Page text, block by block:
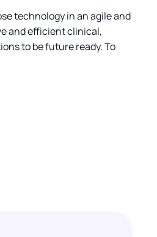
technology in an agile and
and efficient clinical,
to be future ready. To